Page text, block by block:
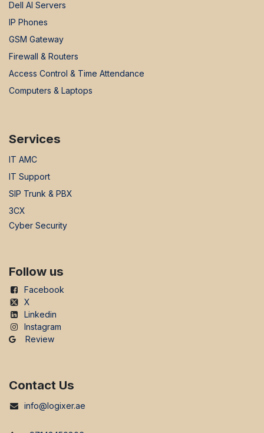
Dell AI Servers
IP Phones
GSM Gateway
Firewall & Routers
Access Control & Time Attendance
Computers & Laptops
Services
IT AMC
IT Support
SIP Trunk & PBX
3CX
Cyber Security
Follow us
Facebook
X
Linkedin
Instagram
Review
Contact Us
info@logixer.ae